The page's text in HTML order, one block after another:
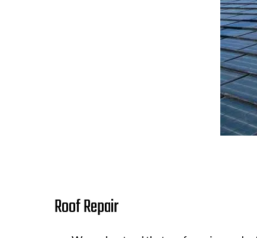
Roof Repair